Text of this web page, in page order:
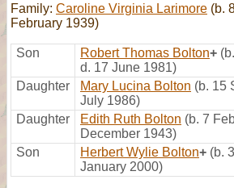
Family: Caroline Virginia Larimore (b.
February 1939)
Son Robert Thomas Bolton+
d. 17 June 1981)
Daughter
Mary Lucina Bolton (b. 15
July 1986)
Daughter
Edith Ruth Bolton (b. 7
December 1943)
Son
Herbert Wylie Bolton+ (b.
January 2000)